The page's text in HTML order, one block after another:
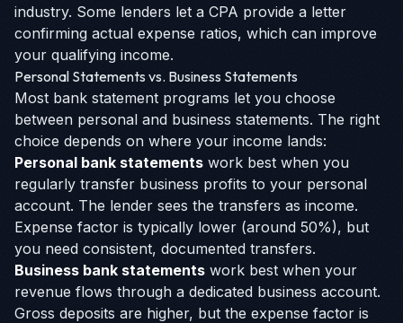
industry. Some lenders let a CPA provide a letter
confirming actual expense ratios, which can improve
your qualifying income.
Personal Statements vs. Business Statements
Most bank statement programs let you choose
between personal and business statements. The right
choice depends on where your income lands:
Personal bank statements work best when you
regularly transfer business profits to your personal
account. The lender sees the transfers as income.
Expense factor is typically lower (around 50%), but
you need consistent, documented transfers.
Business bank statements work best when your
revenue flows through a dedicated business account.
Gross deposits are higher, but the expense factor is